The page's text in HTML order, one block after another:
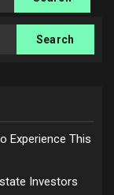
Experience This
Investors